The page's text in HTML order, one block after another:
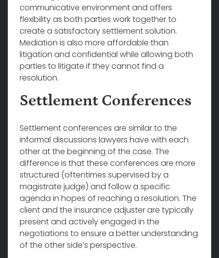
communicative environment and offers
flexibility as both parties work together to
create a satisfactory settlement solution.
Mediation is also more affordable than
litigation and confidential while allowing both
parties to litigate if they cannot find a
resolution.
Settlement Conferences
Settlement conferences are similar to the
informal discussions lawyers have with each
other at the beginning of the case. The
difference is that these conferences are more
structured (oftentimes supervised by a
magistrate judge) and follow a specific
agenda in hopes of reaching a resolution. The
client and the insurance adjuster are typically
present and actively engaged in the
negotiations to ensure a better understanding
of the other side’s perspective.